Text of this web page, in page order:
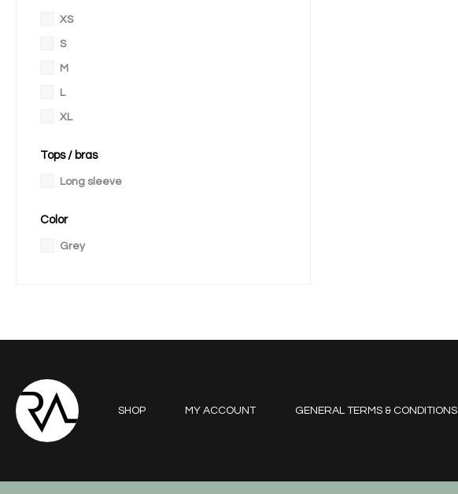
XS
S
M
L
XL
Tops / bras
Long sleeve
Color
Grey
SHOP MY ACCOUNT GENERAL TERMS & CONDITIONS